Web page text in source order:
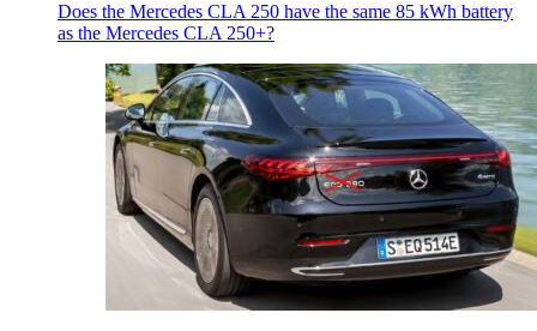
Does the Mercedes CLA 250 have the same 85 kWh battery
as the Mercedes CLA 250+?